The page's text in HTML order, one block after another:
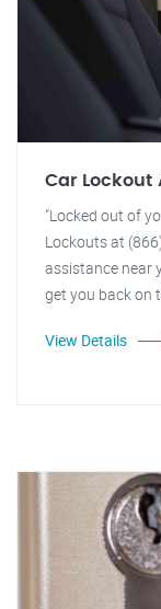
Car Lockout
"Locked out of
Lockouts at
assistance near
get you back on
View Details